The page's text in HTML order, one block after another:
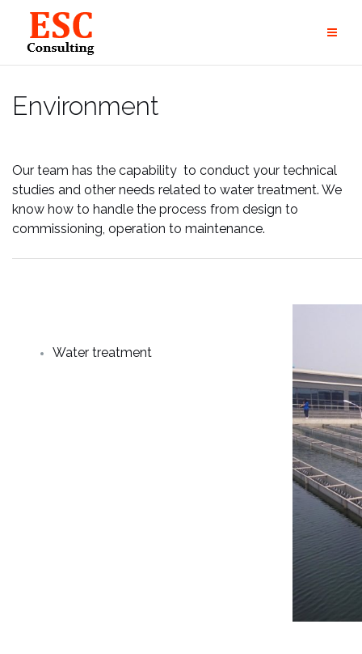
content
Environment
Our team has the capability to conduct your technical
studies and other needs related to water treatment. We
know how to handle the process from design to
commissioning, operation to maintenance.
Water treatment